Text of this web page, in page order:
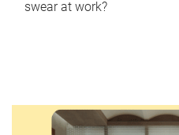
swear at work?